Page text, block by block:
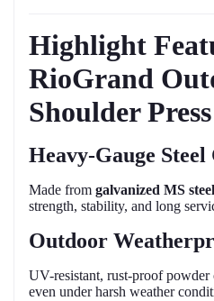
Highlight
RioGrand
Shoulder Press
Heavy-Gauge
Made from galvanized MS steel
strength, stability, and long
Outdoor
UV-resistant, rust-proof powder
even under harsh weather